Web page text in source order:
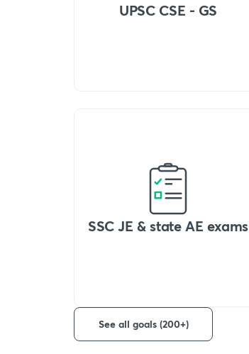
UPSC CSE - GS
SSC JE & state AE exams
See all goals (200+)